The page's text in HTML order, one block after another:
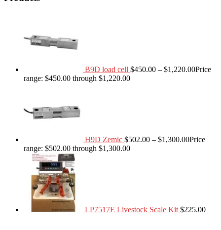
B9D load cell $450.00 – $1,220.00Price
range: $450.00 through $1,220.00
H9D Zemic $502.00 – $1,300.00Price
range: $502.00 through $1,300.00
LP7517E Livestock Scale Kit $225.00